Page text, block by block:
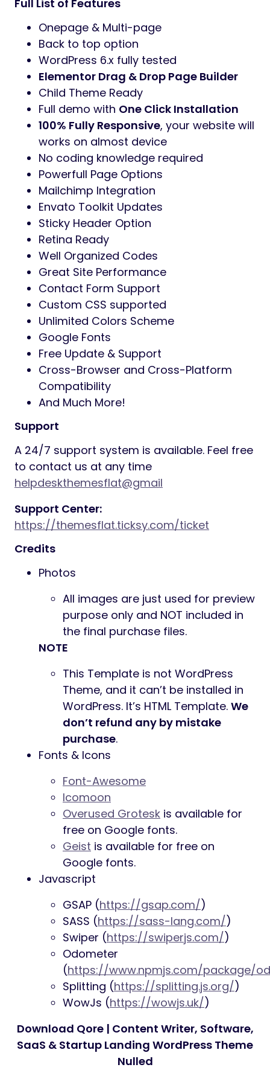
Full List of Features
Onepage & Multi-page
Back to top option
WordPress 6.x fully tested
Elementor Drag & Drop Page Builder
Child Theme Ready
Full demo with One Click Installation
100% Fully Responsive, your website will
works on almost device
No coding knowledge required
Powerfull Page Options
Mailchimp Integration
Envato Toolkit Updates
Sticky Header Option
Retina Ready
Well Organized Codes
Great Site Performance
Contact Form Support
Custom CSS supported
Unlimited Colors Scheme
Google Fonts
Free Update & Support
Cross-Browser and Cross-Platform
Compatibility
And Much More!
Support
A 24/7 support system is available. Feel free
to contact us at any time
helpdeskthemesflat@gmail
Support Center:
https://themesflat.ticksy.com/ticket
Credits
Photos
All images are just used for preview
purpose only and NOT included in
the final purchase files.
NOTE
This Template is not WordPress
Theme, and it can’t be installed in
WordPress. It’s HTML Template. We
don’t refund any by mistake
purchase.
Fonts & Icons
Font-Awesome
Icomoon
Overused Grotesk is available for
free on Google fonts.
Geist is available for free on
Google fonts.
Javascript
GSAP (https://gsap.com/)
SASS (https://sass-lang.com/)
Swiper (https://swiperjs.com/)
Odometer
(https://www.npmjs.com/package/
Splitting (https://splitting.js.org/)
WowJs (https://wowjs.uk/)
Download Qore | Content Writer, Software,
SaaS & Startup Landing WordPress Theme
Nulled